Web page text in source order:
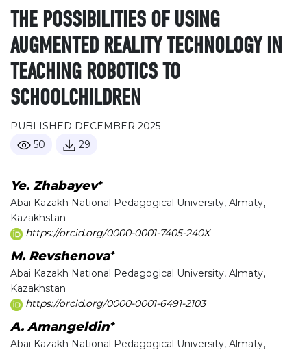
THE POSSIBILITIES OF USING
AUGMENTED REALITY TECHNOLOGY IN
TEACHING ROBOTICS TO
SCHOOLCHILDREN
PUBLISHED DECEMBER 2025
50
29
Ye. Zhabayev+
Abai Kazakh National Pedagogical University, Almaty,
Kazakhstan
https://orcid.org/0000-0001-7405-240X
M. Revshenova+
Abai Kazakh National Pedagogical University, Almaty,
Kazakhstan
https://orcid.org/0000-0001-6491-2103
A. Amangeldin+
Abai Kazakh National Pedagogical University, Almaty,